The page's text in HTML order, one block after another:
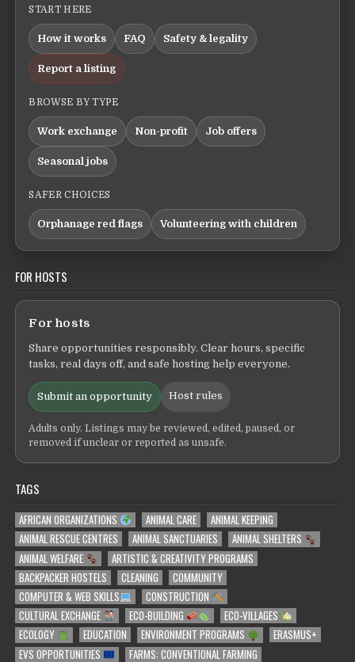
START HERE
How it works FAQ Safety & legality
Report a listing
BROWSE BY TYPE
Work exchange Non-profit Job offers
Seasonal jobs
SAFER CHOICES
Orphanage red flags Volunteering with children
FOR HOSTS
For hosts
Share opportunities responsibly. Clear hours, specific
tasks, real days off, and safe hosting help everyone.
Submit an opportunity Host rules
Adults only. Listings may be reviewed, edited, paused, or
removed if unclear or reported as unsafe.
TAGS
AFRICAN ORGANIZATIONS ANIMAL CARE
ANIMAL KEEPING
ANIMAL RESCUE CENTRES
ANIMAL SANCTUARIES
ANIMAL SHELTERS
ANIMAL WELFARE
ARTISTIC & CREATIVITY PROGRAMS
BACKPACKER HOSTELS
CLEANING
COMMUNITY
COMPUTER & WEB SKILLS
CONSTRUCTION
CULTURAL EXCHANGE
ECO-BUILDING
ECO-VILLAGES
ECOLOGY
EDUCATION ENVIRONMENT PROGRAMS
ERASMUS+
EVS OPPORTUNITIES
FARMS: CONVENTIONAL FARMING